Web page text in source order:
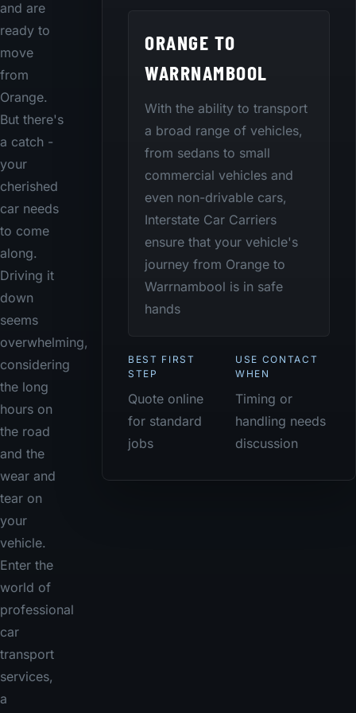
and are
ready to
move
from
Orange.
But there's
a catch -
your
cherished
car needs
to come
along.
Driving it
down
seems
overwhelming,
considering
the long
hours on
the road
and the
wear and
tear on
your
vehicle.
Enter the
world of
professional
car
transport
services,
a
ORANGE TO
WARRNAMBOOL
With the ability to transport
a broad range of vehicles,
from sedans to small
commercial vehicles and
even non-drivable cars,
Interstate Car Carriers
ensure that your vehicle's
journey from Orange to
Warrnambool is in safe
hands
BEST FIRST
STEP
Quote online
for standard
jobs
USE CONTACT
WHEN
Timing or
handling needs
discussion